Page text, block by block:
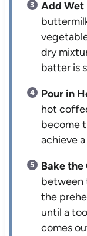
Add Wet
dry
batter is
Pour in
hot
become
achieve
Bake the
between
the
until a
comes